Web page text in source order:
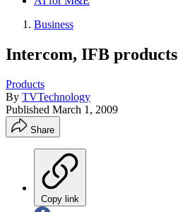
Business
Intercom, IFB products
Products
By TVTechnology
Published March 1, 2009
Share
Copy link